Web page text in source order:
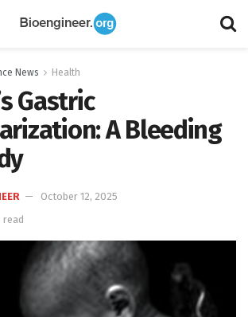
News Health
Gastric
A Bleeding
October 12, 2025
read